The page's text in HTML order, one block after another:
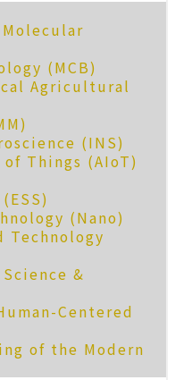
(MCB)
Agricultural
(INS)
Things (AIoT)
(Nano)
Technology
&
Centered
of the Modern